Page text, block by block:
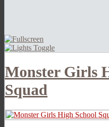
Monster Girls
Squad